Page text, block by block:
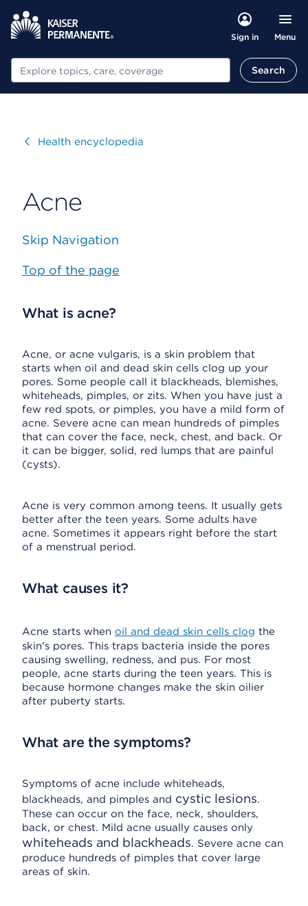
Sign in Menu
Search Search
VisitHealth encyclopedia
Acne
Skip Navigation
Top of the page
What is acne?
Acne, or acne vulgaris, is a skin problem that
starts when oil and dead skin cells clog up your
pores. Some people call it blackheads, blemishes,
whiteheads, pimples, or zits. When you have just a
few red spots, or pimples, you have a mild form of
acne. Severe acne can mean hundreds of pimples
that can cover the face, neck, chest, and back. Or
it can be bigger, solid, red lumps that are painful
(cysts).
Acne is very common among teens. It usually gets
better after the teen years. Some adults have
acne. Sometimes it appears right before the start
of a menstrual period.
What causes it?
Acne starts when oil and dead skin cells clog the
skin's pores. This traps bacteria inside the pores
causing swelling, redness, and pus. For most
people, acne starts during the teen years. This is
because hormone changes make the skin oilier
after puberty starts.
What are the symptoms?
Symptoms of acne include whiteheads,
blackheads, and pimples and cystic lesions.
These can occur on the face, neck, shoulders,
back, or chest. Mild acne usually causes only
whiteheads and blackheads. Severe acne can
produce hundreds of pimples that cover large
areas of skin.